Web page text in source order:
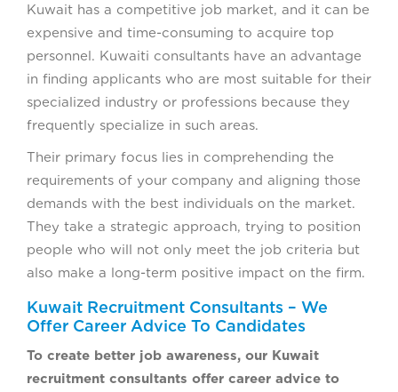
Kuwait has a competitive job market, and it can be
expensive and time-consuming to acquire top
personnel. Kuwaiti consultants have an advantage
in finding applicants who are most suitable for their
specialized industry or professions because they
frequently specialize in such areas.
Their primary focus lies in comprehending the
requirements of your company and aligning those
demands with the best individuals on the market.
They take a strategic approach, trying to position
people who will not only meet the job criteria but
also make a long-term positive impact on the firm.
Kuwait Recruitment Consultants – We
Offer Career Advice To Candidates
To create better job awareness, our Kuwait
recruitment consultants offer career advice to